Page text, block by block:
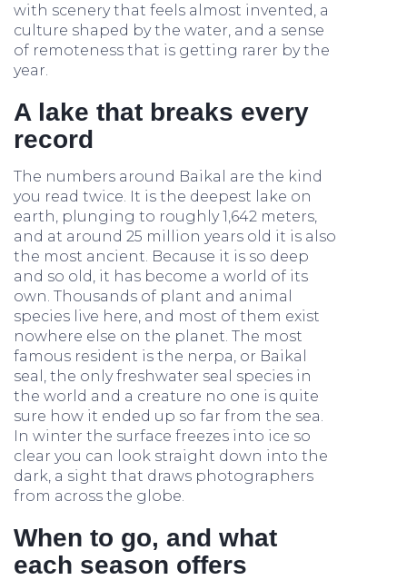
with scenery that feels almost invented, a
culture shaped by the water, and a sense
of remoteness that is getting rarer by the
year.
A lake that breaks every
record
The numbers around Baikal are the kind
you read twice. It is the deepest lake on
earth, plunging to roughly 1,642 meters,
and at around 25 million years old it is also
the most ancient. Because it is so deep
and so old, it has become a world of its
own. Thousands of plant and animal
species live here, and most of them exist
nowhere else on the planet. The most
famous resident is the nerpa, or Baikal
seal, the only freshwater seal species in
the world and a creature no one is quite
sure how it ended up so far from the sea.
In winter the surface freezes into ice so
clear you can look straight down into the
dark, a sight that draws photographers
from across the globe.
When to go, and what
each season offers